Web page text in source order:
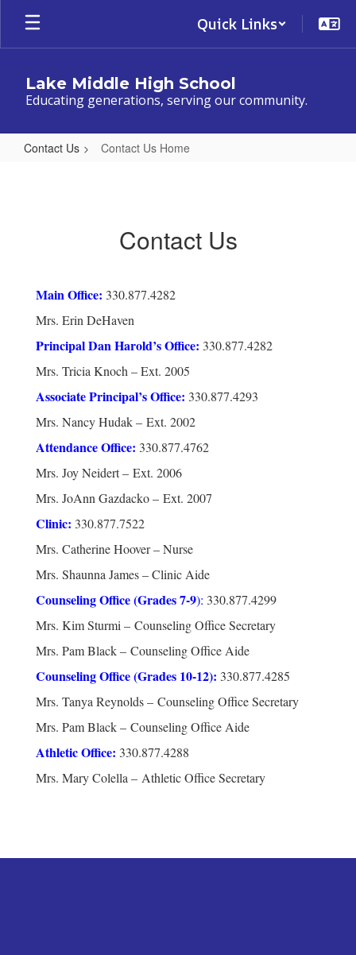
Skip
main
Quick Links
Lake Middle High School
Educating generations, serving our community.
Contact Us Contact Us Home
Contact Us
Main Office: 330.877.4282
Mrs. Erin DeHaven
Principal Dan Harold’s Office: 330.877.4282
Mrs. Tricia Knoch – Ext. 2005
Associate Principal’s Office: 330.877.4293
Mrs. Nancy Hudak – Ext. 2002
Attendance Office: 330.877.4762
Mrs. Joy Neidert – Ext. 2006
Mrs. JoAnn Gazdacko – Ext. 2007
Clinic: 330.877.7522
Mrs. Catherine Hoover – Nurse
Mrs. Shaunna James – Clinic Aide
Counseling Office (Grades 7-9): 330.877.4299
Mrs. Kim Sturmi – Counseling Office Secretary
Mrs. Pam Black – Counseling Office Aide
Counseling Office (Grades 10-12): 330.877.4285
Mrs. Tanya Reynolds – Counseling Office Secretary
Mrs. Pam Black – Counseling Office Aide
Athletic Office: 330.877.4288
Mrs. Mary Colella – Athletic Office Secretary